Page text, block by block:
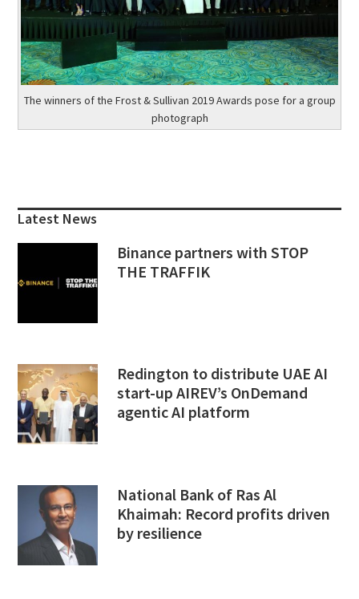
The winners of the Frost & Sullivan 2019 Awards pose for a group
photograph
Sidebar
Latest News
Binance partners with STOP
THE TRAFFIK
Redington to distribute UAE AI
start-up AIREV’s OnDemand
agentic AI platform
National Bank of Ras Al
Khaimah: Record profits driven
by resilience